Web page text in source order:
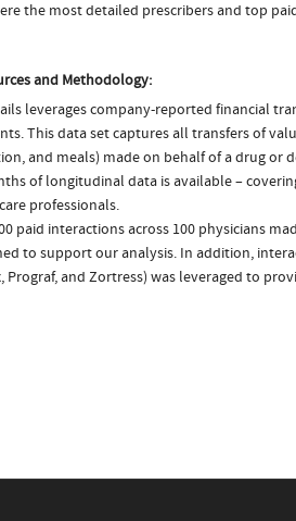
the most detailed prescribers and top
and Methodology:
leverages company-reported financial
This data set captures all transfers of
and meals) made on behalf of a drug or
of longitudinal data is available –
professionals.
paid interactions across 100 physicians
to support our analysis. In addition,
Prograf, and Zortress) was leveraged to